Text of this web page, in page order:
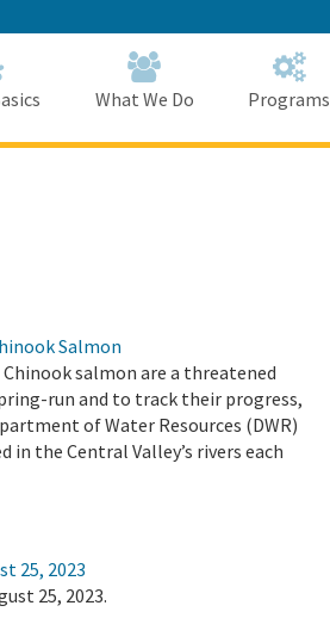
to
Main
Content
What We Do Programs
Salmon
salmon are a threatened
run and to track their progress,
of Water Resources (DWR)
in the Central Valley’s rivers each
25, 2023
25, 2023.